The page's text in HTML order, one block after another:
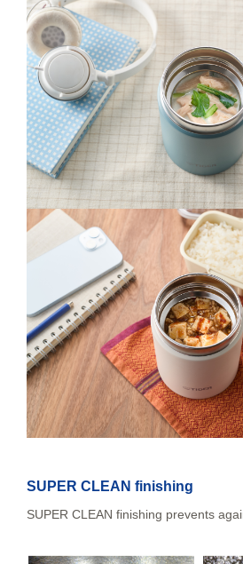
SUPER CLEAN finishing
SUPER CLEAN finishing prevents